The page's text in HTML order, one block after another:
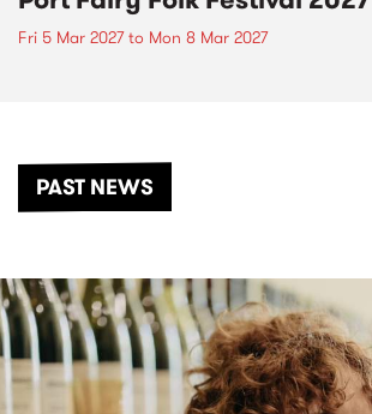
Fri 5 Mar 2027to Mon 8 Mar 2027
PAST NEWS